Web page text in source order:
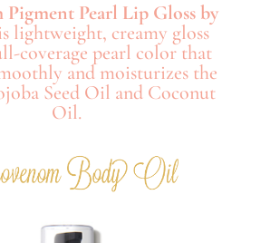
Pearl Lip Gloss by
lightweight, creamy gloss
coverage pearl color that
and moisturizes the
Seed Oil and Coconut
Oil.